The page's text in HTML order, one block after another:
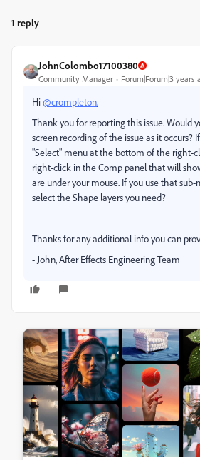
1 reply
JohnColombo17100380
Community Manager Forum|Forum|3 years
Hi@crompleton,
Thank you for reporting this issue. Would
screen recording of the issue as it occurs?
"Select" menu at the bottom of the right-
right-click in the Comp panel that will
are under your mouse. If you use that
select the Shape layers you need?
Thanks for any additional info you can
- John, After Effects Engineering Team